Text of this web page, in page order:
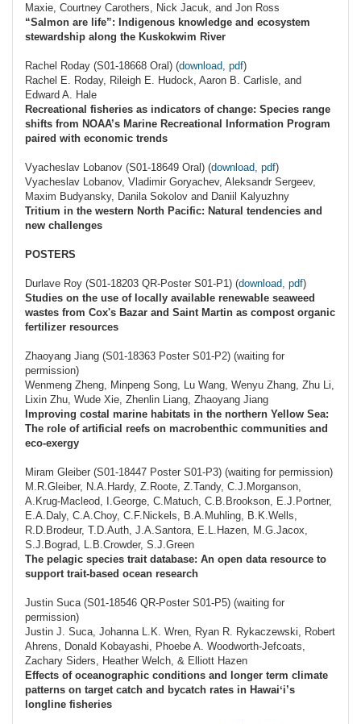
Maxie, Courtney Carothers, Nick Jacuk, and Jon Ross
“Salmon are life”: Indigenous knowledge and ecosystem
stewardship along the Kuskokwim River
Rachel Roday (S01-18668 Oral) (download, pdf)
Rachel E. Roday, Rileigh E. Hudock, Aaron B. Carlisle, and
Edward A. Hale
Recreational fisheries as indicators of change: Species range
shifts from NOAA’s Marine Recreational Information Program
paired with economic trends
Vyacheslav Lobanov (S01-18649 Oral) (download, pdf)
Vyacheslav Lobanov, Vladimir Goryachev, Aleksandr Sergeev,
Maxim Budyansky, Danila Sokolov and Daniil Kalyuzhny
Tritium in the western North Pacific: Natural tendencies and
new challenges
POSTERS
Durlave Roy (S01-18203 QR-Poster S01-P1) (download, pdf)
Studies on the use of locally available renewable seaweed
wastes from Cox's Bazar and Saint Martin as compost organic
fertilizer resources
Zhaoyang Jiang (S01-18363 Poster S01-P2) (waiting for
permission)
Wenmeng Zheng, Minpeng Song, Lu Wang, Wenyu Zhang, Zhu Li,
Lixin Zhu, Wude Xie, Zhenlin Liang, Zhaoyang Jiang
Improving costal marine habitats in the northern Yellow Sea:
The role of artificial reefs on macrobenthic communities and
eco-exergy
Miram Gleiber (S01-18447 Poster S01-P3) (waiting for permission)
M.R.Gleiber, N.A.Hardy, Z.Roote, Z.Tandy, C.J.Morganson,
A.Krug-Macleod, I.George, C.Matuch, C.B.Brookson, E.J.Portner,
E.A.Daly, C.A.Choy, C.F.Nickels, B.A.Muhling, B.K.Wells,
R.D.Brodeur, T.D.Auth, J.A.Santora, E.L.Hazen, M.G.Jacox,
S.J.Bograd, L.B.Crowder, S.J.Green
The pelagic species trait database: An open data resource to
support trait-based ocean research
Justin Suca (S01-18546 QR-Poster S01-P5) (waiting for
permission)
Justin J. Suca, Johanna L.K. Wren, Ryan R. Rykaczewski, Robert
Ahrens, Donald Kobayashi, Phoebe A. Woodworth-Jefcoats,
Zachary Siders, Heather Welch, & Elliott Hazen
Effects of oceanographic conditions and longer term climate
patterns on target catch and bycatch rates in Hawaiʻi’s
longline fisheries